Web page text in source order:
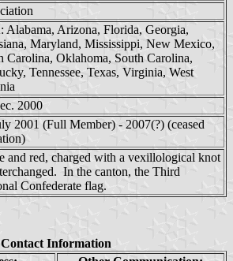
Alabama, Arizona, Florida, Georgia,
Maryland, Mississippi, New Mexico,
Carolina, Oklahoma, South Carolina,
Tennessee, Texas, Virginia, West
2000
2001 (Full Member) - 2007(?) (ceased
and red, charged with a vexillological knot
In the canton, the Third
Confederate flag.
Contact Information